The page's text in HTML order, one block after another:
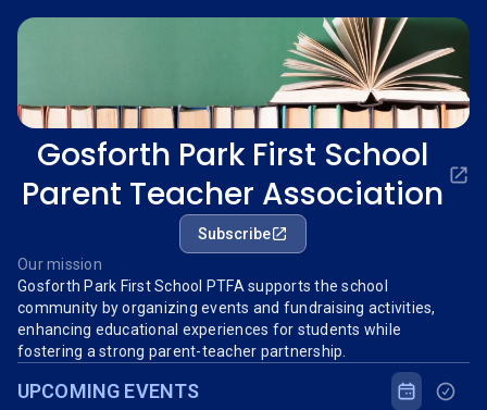
Gosforth Park First School
Parent Teacher Association
Subscribe
Our mission
Gosforth Park First School PTFA supports the school
community by organizing events and fundraising activities,
enhancing educational experiences for students while
fostering a strong parent-teacher partnership.
UPCOMING EVENTS